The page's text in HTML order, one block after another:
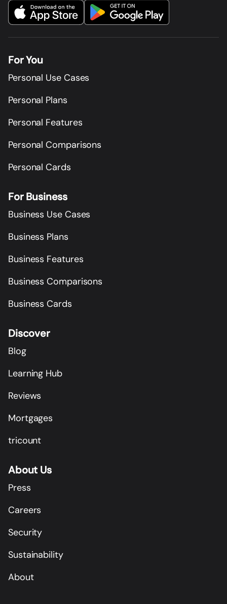
For You
Personal Use Cases
Personal Plans
Personal Features
Personal Comparisons
Personal Cards
For Business
Business Use Cases
Business Plans
Business Features
Business Comparisons
Business Cards
Discover
Blog
Learning Hub
Reviews
Mortgages
tricount
About Us
Press
Careers
Security
Sustainability
About